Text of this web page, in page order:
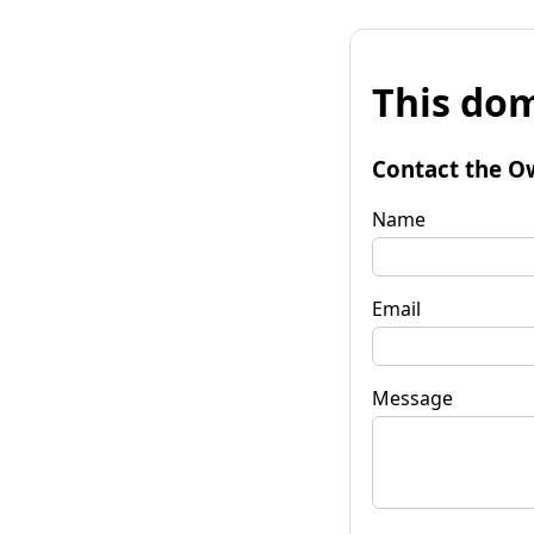
This
Contact the
Name
Email
Message